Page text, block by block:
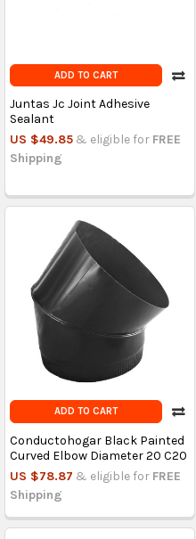
ADD TO CART
Juntas Jc Joint Adhesive
Sealant
US $49.85 & eligible for FREE
Shipping
ADD TO CART
Conductohogar Black Painted
Curved Elbow Diameter 20 C20
US $78.87 & eligible for FREE
Shipping